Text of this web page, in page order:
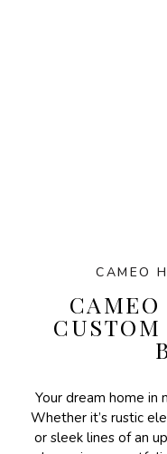
CAMEO
Your dream home in
Whether it’s rustic
or sleek lines of an